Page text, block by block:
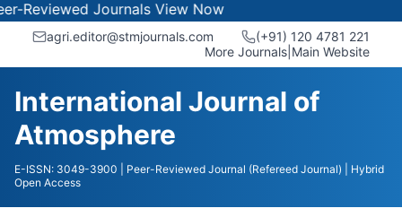
JournalsView Now
agri.editor@stmjournals.com
(+91) 120 4781 221
More Journals Main Website
International Journal of
Atmosphere
E-ISSN: 3049-3900 | Peer-Reviewed Journal (Refereed Journal)
| Hybrid
Open Access